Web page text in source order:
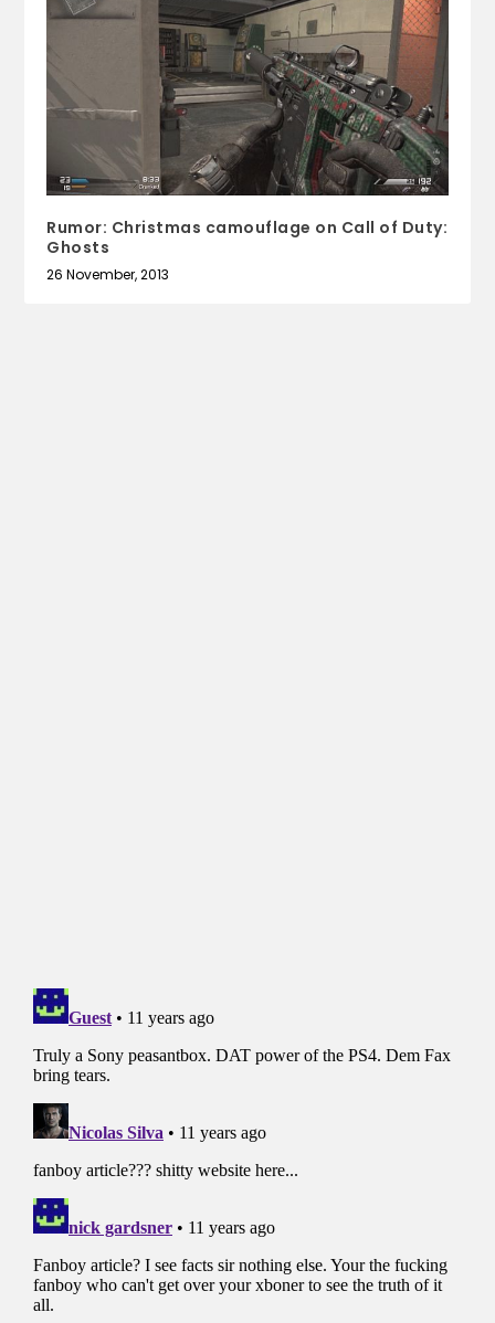
Rumor: Christmas camouflage on Call of Duty:
Ghosts
26 November, 2013